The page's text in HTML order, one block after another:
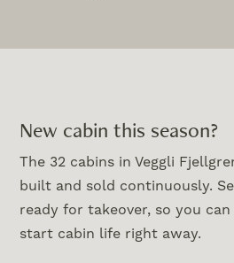
New cabin this season?
The 32 cabins in Veggli
built and sold continuously.
ready for takeover, so you
start cabin life right away.